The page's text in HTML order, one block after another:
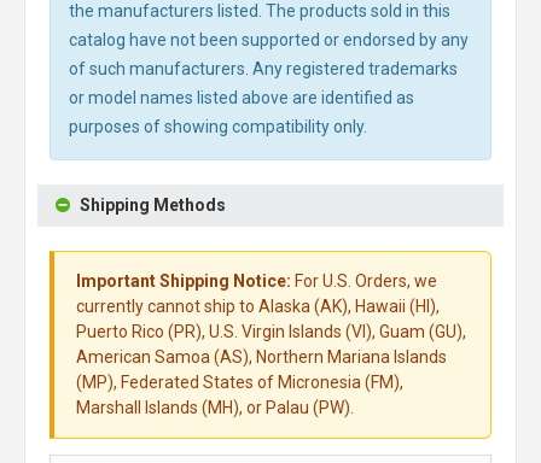
the manufacturers listed. The products sold in this
catalog have not been supported or endorsed by any
of such manufacturers. Any registered trademarks
or model names listed above are identified as
purposes of showing compatibility only.
Shipping Methods
Important Shipping Notice: For U.S. Orders, we
currently cannot ship to Alaska (AK), Hawaii (HI),
Puerto Rico (PR), U.S. Virgin Islands (VI), Guam (GU),
American Samoa (AS), Northern Mariana Islands
(MP), Federated States of Micronesia (FM),
Marshall Islands (MH), or Palau (PW).